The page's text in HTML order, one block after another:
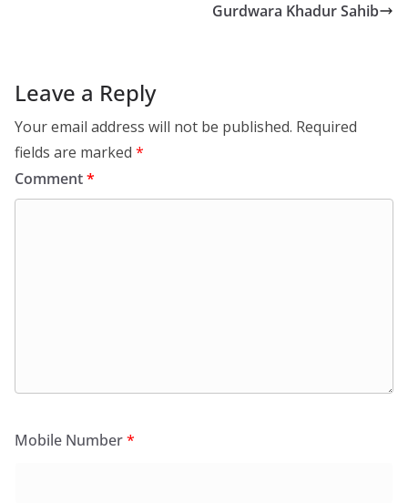
Gurdwara Khadur Sahib
Leave a Reply
Your email address will not be published. Required
fields are marked *
Comment*
Mobile Number*